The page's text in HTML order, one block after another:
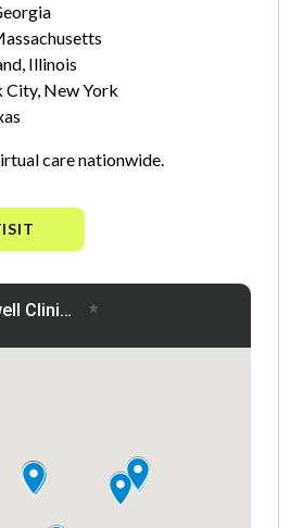
Illinois
City, New York
care nationwide.